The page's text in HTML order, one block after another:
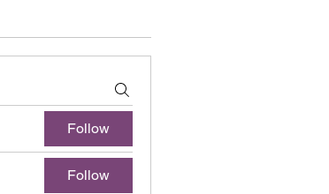
Follow
Follow